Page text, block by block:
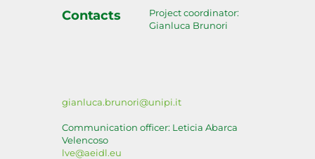
Contacts
Project coordinator:
Gianluca Brunori
gianluca.brunori@unipi.it
Communication officer: Leticia Abarca
Velencoso
lve@aeidl.eu